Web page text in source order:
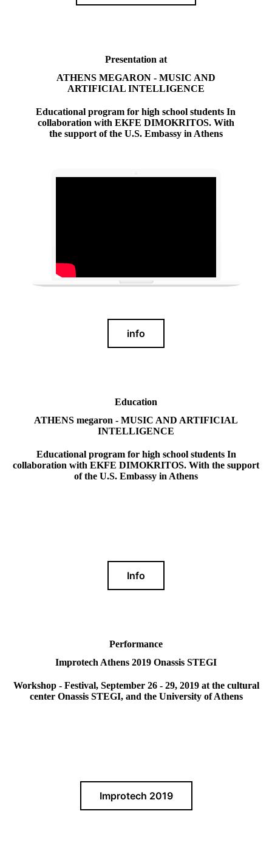
Presentation at
ATHENS MEGARON - MUSIC AND
ARTIFICIAL INTELLIGENCE
Educational program for high school students In
collaboration with EKFE DIMOKRITOS. With
the support of the U.S. Embassy in Athens
info
Education
ATHENS megaron - MUSIC AND ARTIFICIAL
INTELLIGENCE
Educational program for high school students In
collaboration with EKFE DIMOKRITOS. With the support
of the U.S. Embassy in Athens
Info
Performance
Improtech Athens 2019 Onassis STEGI
Workshop - Festival, September 26 - 29, 2019 at the cultural
center Onassis STEGI, and the University of Athens
Improtech 2019